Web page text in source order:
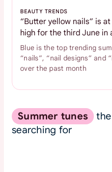
BEAUTY TRENDS
“Butter yellow nails” is
high for the third June in
Blue is the top trending
“nails”, “nail designs” and
over the past month
Summer tunes
searching for